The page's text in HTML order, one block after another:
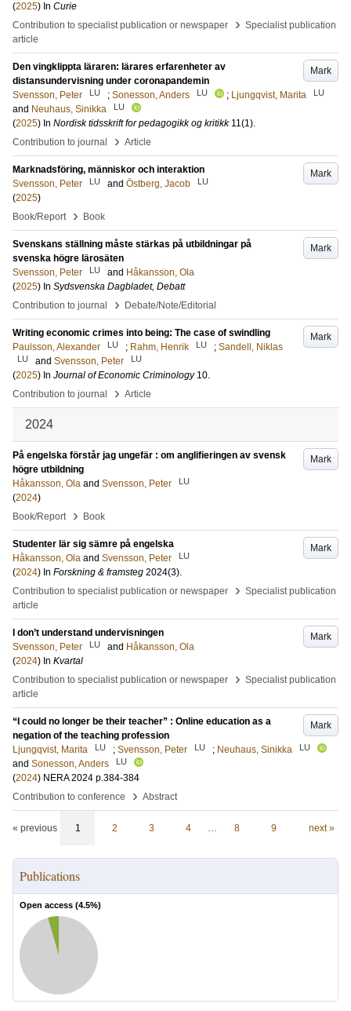
(2025) In Curie
Contribution to specialist publication or newspaper
› Specialist publication
article
Mark
Den vingklippta läraren: lärares erfarenheter av
distansundervisning under coronapandemin
Svensson, Peter
LU ; Sonesson, Anders LU ; Ljungqvist, Marita LU
and Neuhaus, Sinikka LU
(2025) In Nordisk tidsskrift for pedagogikk og kritikk 11(1).
Contribution to journal
› Article
Mark
Marknadsföring, människor och interaktion
Svensson, Peter
LU and Östberg, Jacob LU
(2025)
Book/Report
› Book
Mark
Svenskans ställning måste stärkas på utbildningar på
svenska högre lärosäten
Svensson, Peter
LU and Håkansson, Ola
(2025) In Sydsvenska Dagbladet, Debatt
Contribution to journal
› Debate/Note/Editorial
Mark
Writing economic crimes into being: The case of swindling
Paulsson, Alexander
LU ; Rahm, Henrik LU ; Sandell, Niklas
LU and Svensson, Peter LU
(2025) In Journal of Economic Criminology 10.
Contribution to journal
› Article
2024
Mark
På engelska förstår jag ungefär : om anglifieringen av svensk
högre utbildning
Håkansson, Ola and Svensson, Peter LU
(2024)
Book/Report
› Book
Mark
Studenter lär sig sämre på engelska
Håkansson, Ola and Svensson, Peter LU
(2024) In Forskning & framsteg 2024(3).
Contribution to specialist publication or newspaper
› Specialist publication
article
Mark
I don’t understand undervisningen
Svensson, Peter
LU and Håkansson, Ola
(2024) In Kvartal
Contribution to specialist publication or newspaper
› Specialist publication
article
Mark
“I could no longer be their teacher” : Online education as a
negation of the teaching profession
Ljungqvist, Marita
LU ; Svensson, Peter LU ; Neuhaus, Sinikka LU
and Sonesson, Anders LU
(2024) NERA 2024 p.384-384
Contribution to conference
› Abstract
« previous 1 2 3 4 … 8 9 next »
Publications
Open access (4.5%)